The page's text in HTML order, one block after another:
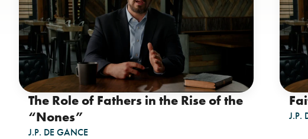
The Role of Fathers in the Rise of the
“Nones”
J.P. DE GANCE
J.P.